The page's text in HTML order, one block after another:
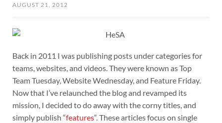
AUGUST 21, 2012
Back in 2011 I was publishing posts under categories for
teams, websites, and videos. They were known as Top
Team Tuesday, Website Wednesday, and Feature Friday.
Now that I’ve relaunched the blog and revamped its
mission, I decided to do away with the corny titles, and
simply publish “features“. These articles focus on single